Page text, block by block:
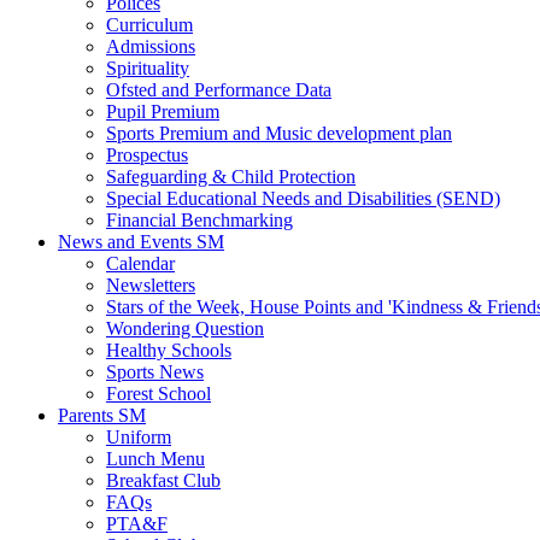
Curriculum
Admissions
Spirituality
Ofsted and Performance Data
Pupil Premium
Sports Premium and Music development plan
Prospectus
Safeguarding & Child Protection
Special Educational Needs and Disabilities (SEND)
Financial Benchmarking
News and Events SM
Calendar
Newsletters
Stars of the Week, House Points and 'Kindness &
Wondering Question
Healthy Schools
Sports News
Forest School
Parents SM
Uniform
Lunch Menu
Breakfast Club
FAQs
PTA&F